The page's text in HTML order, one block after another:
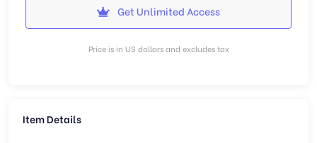
Get Unlimited Access
Price is in US dollars and excludes tax
Item Details